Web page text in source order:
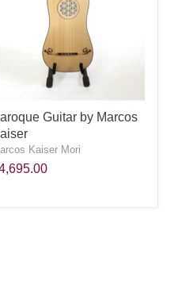
Guitar by Marcos
Kaiser Mori